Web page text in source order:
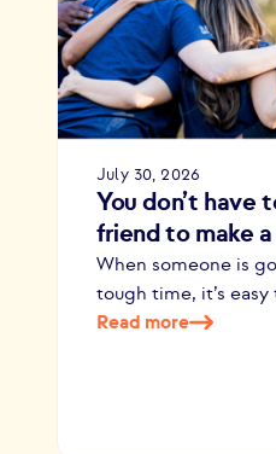
July 30, 2026
You don’t have
friend to make
When someone is
tough time, it’s
Read more